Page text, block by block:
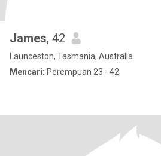
James, 42
Launceston, Tasmania, Australia
Mencari: Perempuan 23 - 42